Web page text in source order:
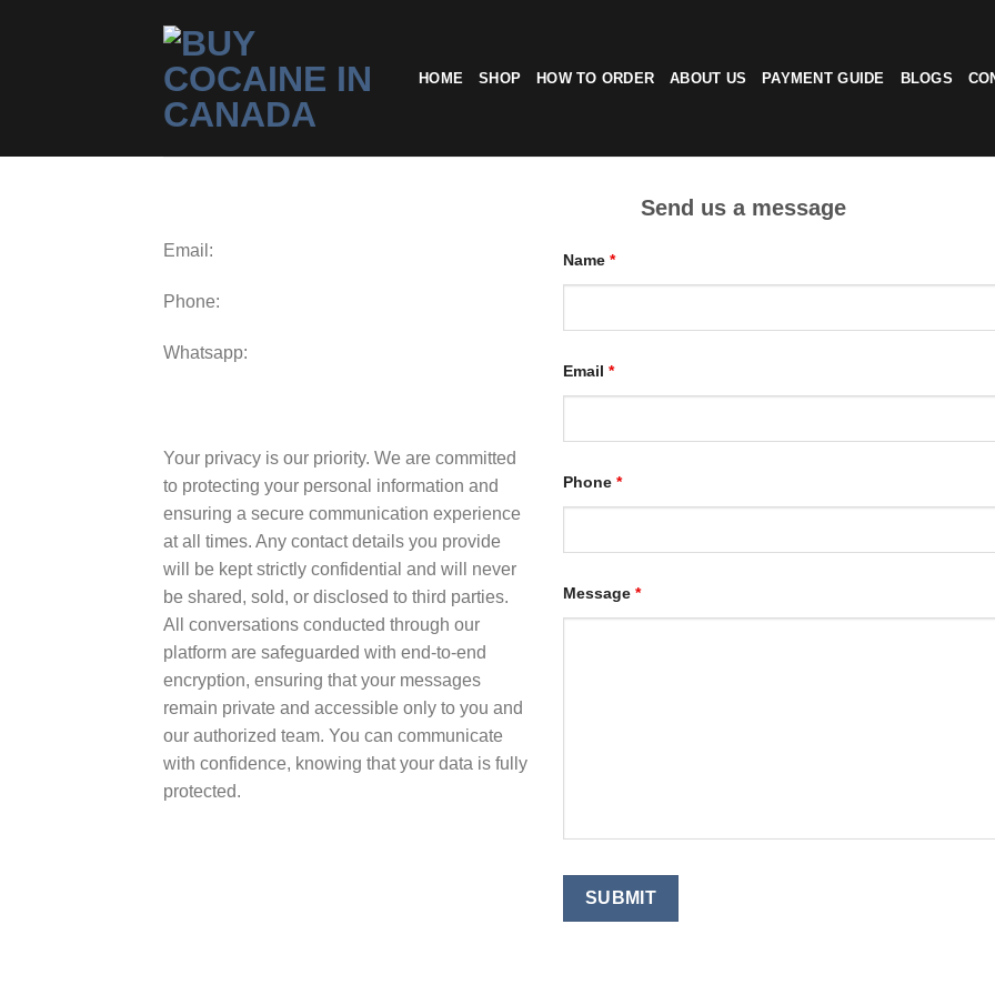
HOME SHOP HOW TO ORDER ABOUT US PAYMENT GUIDE BLOGS
Send us a message
Email:
Phone:
Whatsapp:
Your privacy is our priority. We are committed
to protecting your personal information and
ensuring a secure communication experience
at all times. Any contact details you provide
will be kept strictly confidential and will never
be shared, sold, or disclosed to third parties.
All conversations conducted through our
platform are safeguarded with end-to-end
encryption, ensuring that your messages
remain private and accessible only to you and
our authorized team. You can communicate
with confidence, knowing that your data is fully
protected.
Name *
Email *
Phone *
Message *